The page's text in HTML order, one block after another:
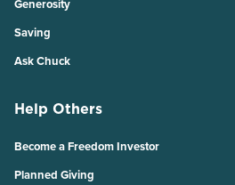
Generosity
Saving
Ask Chuck
Help Others
Become a Freedom Investor
Planned Giving